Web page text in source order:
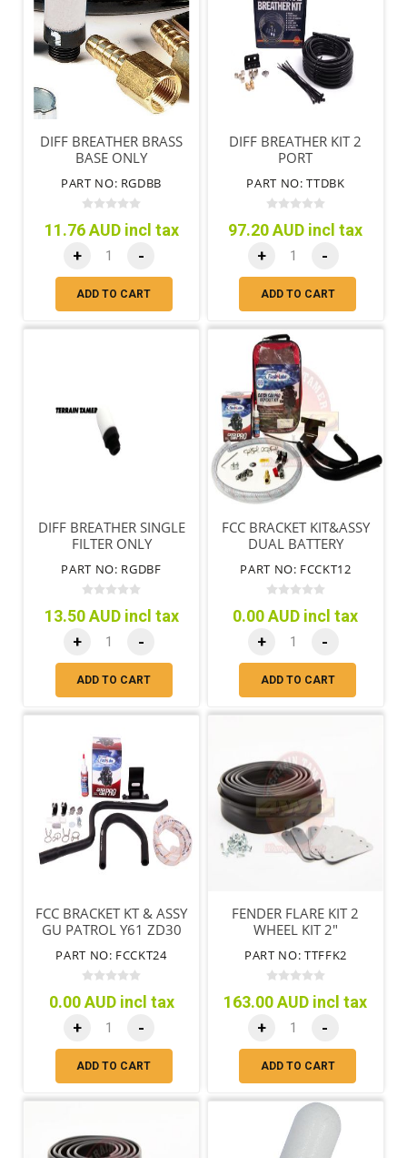
DIFF BREATHER BRASS
BASE ONLY
PART NO: RGDBB
11.76 AUD incl tax
+ -
ADD TO CART
DIFF BREATHER KIT 2
PORT
PART NO: TTDBK
97.20 AUD incl tax
+ -
ADD TO CART
DIFF BREATHER SINGLE
FILTER ONLY
PART NO: RGDBF
13.50 AUD incl tax
+ -
ADD TO CART
FCC BRACKET KIT&ASSY
DUAL BATTERY
COMMON RAIL
PART NO: FCCKT12
0.00 AUD incl tax
+ -
ADD TO CART
FCC BRACKET KT & ASSY
GU PATROL Y61 ZD30
PART NO: FCCKT24
0.00 AUD incl tax
+ -
ADD TO CART
FENDER FLARE KIT 2
WHEEL KIT 2"
PART NO: TTFFK2
163.00 AUD incl tax
+ -
ADD TO CART